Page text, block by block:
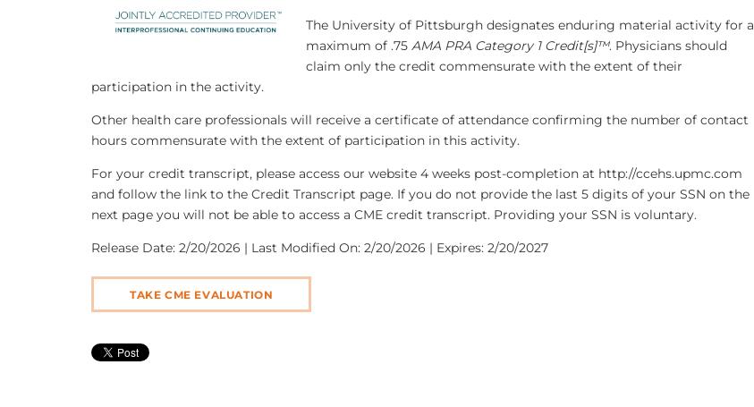
The University of Pittsburgh designates enduring material activity for a
maximum of .75 AMA PRA Category 1 Credit[s]™. Physicians should
claim only the credit commensurate with the extent of their
participation in the activity.
Other health care professionals will receive a certificate of attendance confirming the number of contact
hours commensurate with the extent of participation in this activity.
For your credit transcript, please access our website 4 weeks post-completion at http://ccehs.upmc.com
and follow the link to the Credit Transcript page. If you do not provide the last 5 digits of your SSN on the
next page you will not be able to access a CME credit transcript. Providing your SSN is voluntary.
Release Date: 2/20/2026 | Last Modified On: 2/20/2026 | Expires: 2/20/2027
TAKE CME EVALUATION